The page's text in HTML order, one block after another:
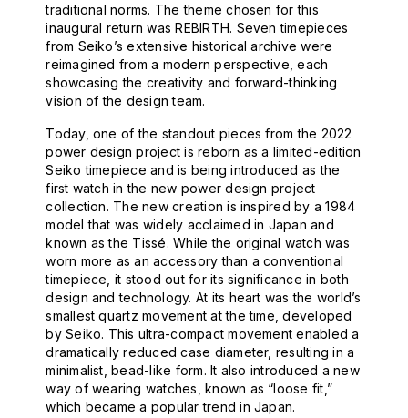
traditional norms. The theme chosen for this
inaugural return was REBIRTH. Seven timepieces
from Seiko’s extensive historical archive were
reimagined from a modern perspective, each
showcasing the creativity and forward-thinking
vision of the design team.
Today, one of the standout pieces from the 2022
power design project is reborn as a limited-edition
Seiko timepiece and is being introduced as the
first watch in the new power design project
collection. The new creation is inspired by a 1984
model that was widely acclaimed in Japan and
known as the Tissé. While the original watch was
worn more as an accessory than a conventional
timepiece, it stood out for its significance in both
design and technology. At its heart was the world’s
smallest quartz movement at the time, developed
by Seiko. This ultra-compact movement enabled a
dramatically reduced case diameter, resulting in a
minimalist, bead-like form. It also introduced a new
way of wearing watches, known as “loose fit,”
which became a popular trend in Japan.